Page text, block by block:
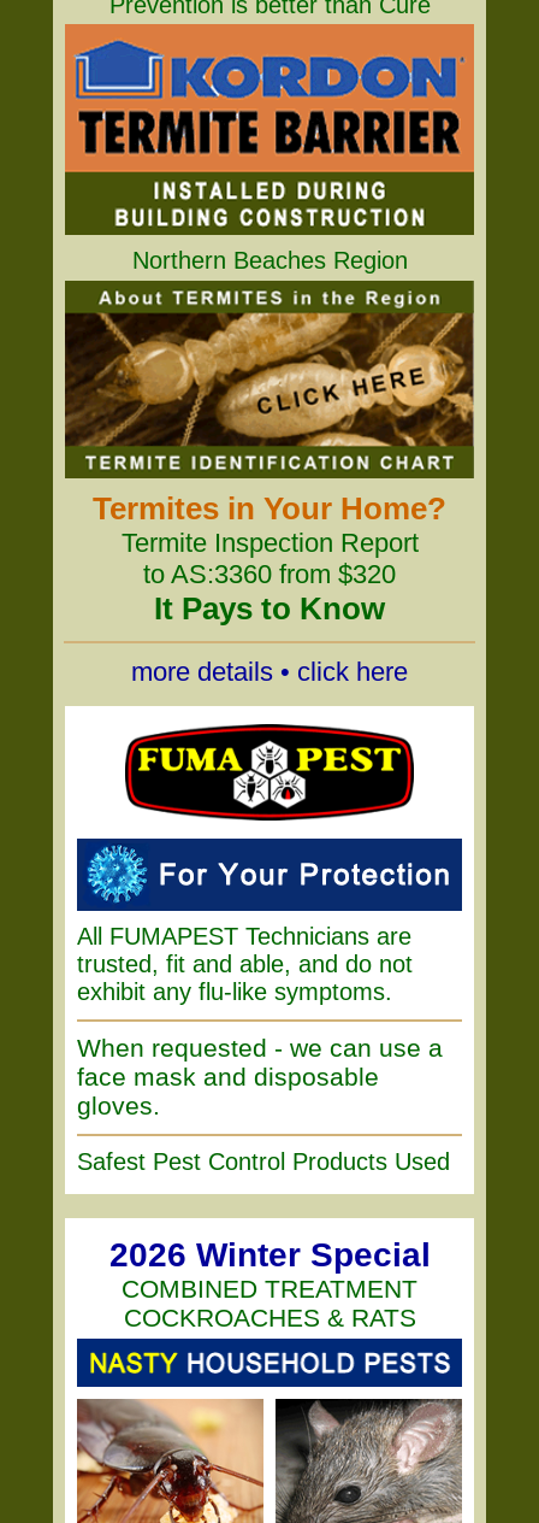
Northern Beaches Region
Termites in Your Home?
Termite Inspection Report
to AS:3360 from $320
It Pays to Know
more details • click here
All FUMAPEST Technicians are
trusted, fit and able, and do not
exhibit any flu-like symptoms.
When requested - we can use a
face mask and disposable
gloves.
Safest Pest Control Products Used
2026 Winter Special
COMBINED TREATMENT
COCKROACHES & RATS